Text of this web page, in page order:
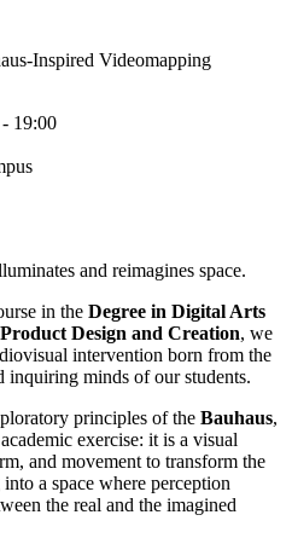
Inspired Videomapping
19:00
and reimagines space.
in the Degree in Digital Arts
Design and Creation, we
intervention born from the
inquiring minds of our students.
principles of the Bauhaus,
exercise: it is a visual
and movement to transform the
a space where perception
the real and the imagined